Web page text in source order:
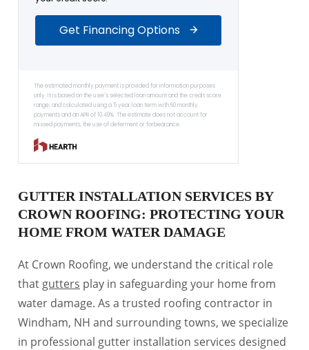
GUTTER INSTALLATION SERVICES BY
CROWN ROOFING: PROTECTING YOUR
HOME FROM WATER DAMAGE
At Crown Roofing, we understand the critical role
that gutters play in safeguarding your home from
water damage. As a trusted roofing contractor in
Windham, NH and surrounding towns, we specialize
in professional gutter installation services designed